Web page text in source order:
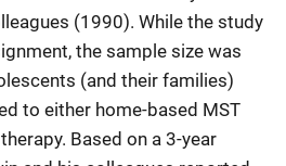
(1990). While the study
the sample size was
(and their families)
to either home-based MST
Based on a 3-year